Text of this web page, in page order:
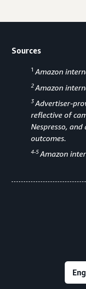
Sources
1 Amazon
2 Amazon
3 Advertiser-
reflective of
Nespresso,
outcomes.
4-5Amazon